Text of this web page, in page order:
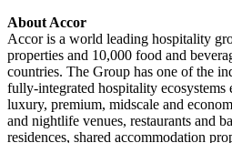
About Accor
Accor is a world leading hospitality
properties and 10,000 food and
countries. The Group has one of the
fully-integrated hospitality ecosystems
luxury, premium, midscale and
and nightlife venues, restaurants and
residences, shared accommodation